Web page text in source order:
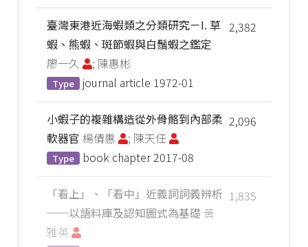
2,382
臺灣東港近海蝦類之分類研究－I. 草
蝦、熊蝦、斑節蝦與白鬚蝦之鑑定
廖一久
; 陳惠彬
Type journal article 1972-01
2,096
小蝦子的複雜構造從外骨骼到內部柔
軟器官 楊倩惠 ; 陳天任
Type book chapter 2017-08
1,835
「看上」、「看中」近義詞詞義辨析
──以語料庫及認知圖式為基礎 黃
雅英